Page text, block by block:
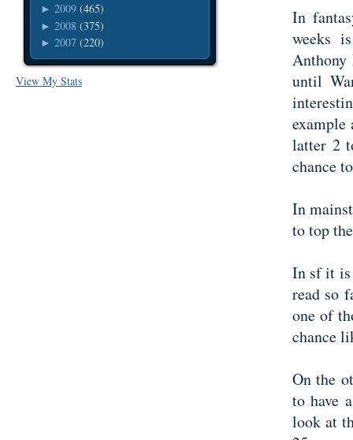
► 2009 (465)
► 2008 (375)
► 2007 (220)
View My Stats
In
weeks
Anthony
until
latter 2
chance
In
to top
In sf it is
read so
one of
chance
On the
to have
look at